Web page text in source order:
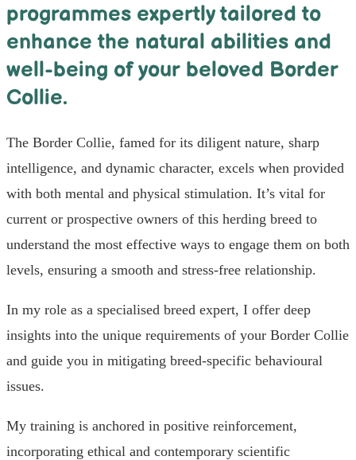
programmes expertly tailored to
enhance the natural abilities and
well-being of your beloved Border
Collie.
The Border Collie, famed for its diligent nature, sharp
intelligence, and dynamic character, excels when provided
with both mental and physical stimulation. It’s vital for
current or prospective owners of this herding breed to
understand the most effective ways to engage them on both
levels, ensuring a smooth and stress-free relationship.
In my role as a specialised breed expert, I offer deep
insights into the unique requirements of your Border Collie
and guide you in mitigating breed-specific behavioural
issues.
My training is anchored in positive reinforcement,
incorporating ethical and contemporary scientific